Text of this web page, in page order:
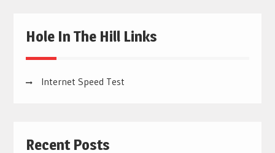
Hole In The Hill Links
Internet Speed Test
Recent Posts